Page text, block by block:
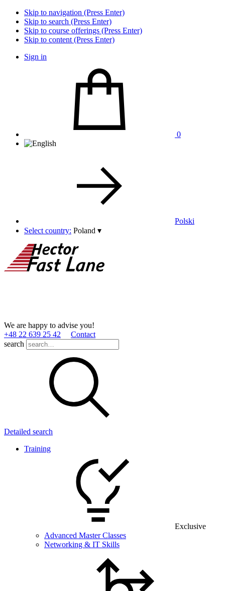
Skip to navigation (Press Enter)
Skip to search (Press Enter)
Skip to course offerings (Press Enter)
Skip to content (Press Enter)
Sign in
0
Polski
Select country: Poland ▾
We are happy to advise you!
+48 22 639 25 42
Contact
search
Detailed search
Training
Exclusive
Advanced Master Classes
Networking & IT Skills